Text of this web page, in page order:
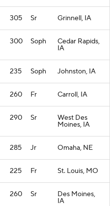
305 Sr Grinnell, IA
300 Soph Cedar Rapids,
IA
235 Soph Johnston, IA
260 Fr Carroll, IA
290 Sr West Des
Moines, IA
285 Jr Omaha, NE
225 Fr St. Louis, MO
260 Sr Des Moines,
IA